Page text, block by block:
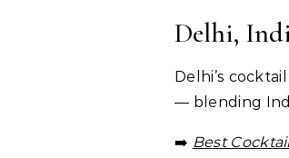
Delhi,
Delhi’s
— blending
➡️ Best